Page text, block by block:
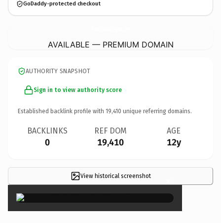
GoDaddy-protected checkout
AVAILABLE — PREMIUM DOMAIN
AUTHORITY SNAPSHOT
Sign in to view authority score
Established backlink profile with 19,410 unique referring domains.
BACKLINKS
0
REF DOM
19,410
AGE
12y
View historical screenshot ×